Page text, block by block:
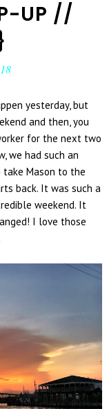
UP //
yesterday, but
and then, you
for the next two
we had such an
take Mason to the
back. It was such a
weekend. It
I love those